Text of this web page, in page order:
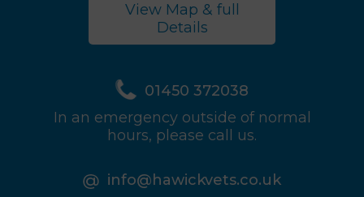
View Map & full
Details
01450 372038
In an emergency outside of normal
hours, please call us.
info@hawickvets.co.uk